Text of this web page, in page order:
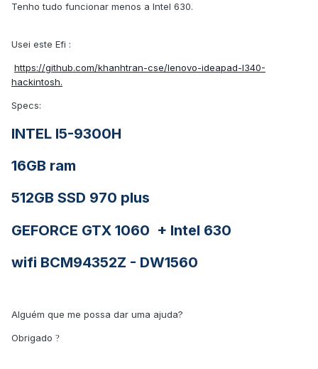
Tenho tudo funcionar menos a Intel 630.
Usei este Efi :
https://github.com/khanhtran-cse/lenovo-ideapad-l340-
hackintosh.
Specs:
INTEL I5-9300H
16GB ram
512GB SSD 970 plus
GEFORCE GTX 1060 + Intel 630
wifi BCM94352Z - DW1560
Alguém que me possa dar uma ajuda?
Obrigado ?